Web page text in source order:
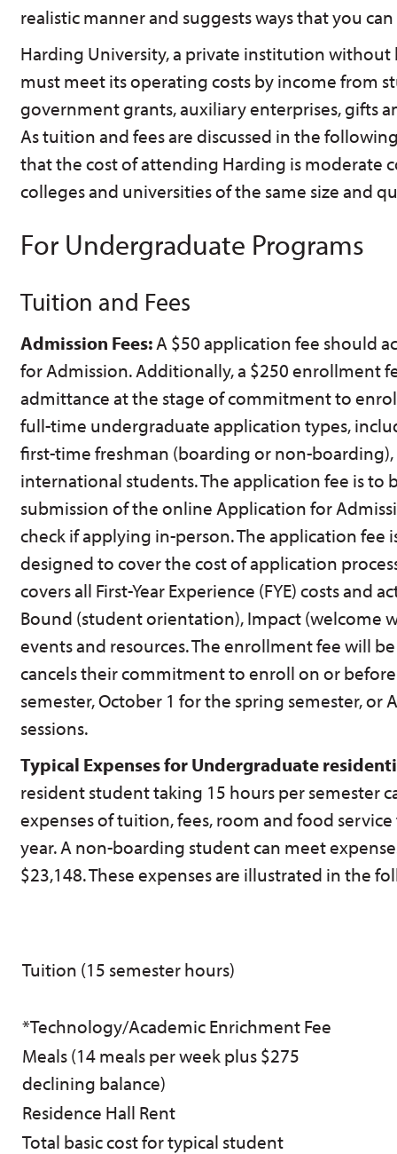
realistic manner and suggests ways that you
Harding University, a private institution
must meet its operating costs by income from
government grants, auxiliary enterprises, gifts
As tuition and fees are discussed in the
that the cost of attending Harding is moderate
colleges and universities of the same size and
For Undergraduate Programs
Tuition and Fees
Admission Fees:A $50 application fee should
for Admission. Additionally, a $250 enrollment
admittance at the stage of commitment to
full-time undergraduate application types,
first-time freshman (boarding or non-
international students. The application fee is to
submission of the online Application for
check if applying in-person. The application fee
designed to cover the cost of application
covers all First-Year Experience (FYE) costs and
Bound (student orientation), Impact (welcome
events and resources. The enrollment fee will
cancels their commitment to enroll on or
semester, October 1 for the spring semester, or
sessions.
Typical Expenses for Undergraduate
resident student taking 15 hours per semester
expenses of tuition, fees, room and food
year. A non-boarding student can meet
$23,148. These expenses are illustrated in the
Tuition (15 semester hours)
*Technology/Academic Enrichment Fee
Meals (14 meals per week plus $275
declining balance)
Residence Hall Rent
Total basic cost for typical student